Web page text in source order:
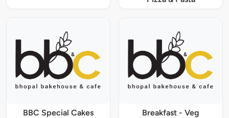
BBC Special Cakes Breakfast - Veg